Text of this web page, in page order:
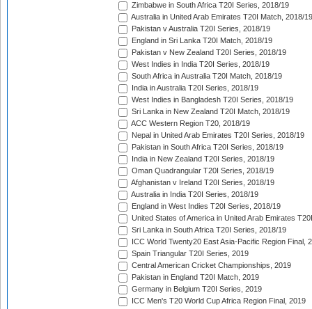
Zimbabwe in South Africa T20I Series, 2018/19
Australia in United Arab Emirates T20I Match, 2018/19
Pakistan v Australia T20I Series, 2018/19
England in Sri Lanka T20I Match, 2018/19
Pakistan v New Zealand T20I Series, 2018/19
West Indies in India T20I Series, 2018/19
South Africa in Australia T20I Match, 2018/19
India in Australia T20I Series, 2018/19
West Indies in Bangladesh T20I Series, 2018/19
Sri Lanka in New Zealand T20I Match, 2018/19
ACC Western Region T20, 2018/19
Nepal in United Arab Emirates T20I Series, 2018/19
Pakistan in South Africa T20I Series, 2018/19
India in New Zealand T20I Series, 2018/19
Oman Quadrangular T20I Series, 2018/19
Afghanistan v Ireland T20I Series, 2018/19
Australia in India T20I Series, 2018/19
England in West Indies T20I Series, 2018/19
United States of America in United Arab Emirates
Sri Lanka in South Africa T20I Series, 2018/19
ICC World Twenty20 East Asia-Pacific Region Final,
Spain Triangular T20I Series, 2019
Central American Cricket Championships, 2019
Pakistan in England T20I Match, 2019
Germany in Belgium T20I Series, 2019
ICC Men's T20 World Cup Africa Region Final, 2019